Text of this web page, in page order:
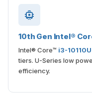
10th Gen Intel®
Intel® Core™ i3-
tiers. U-Series low
efficiency.